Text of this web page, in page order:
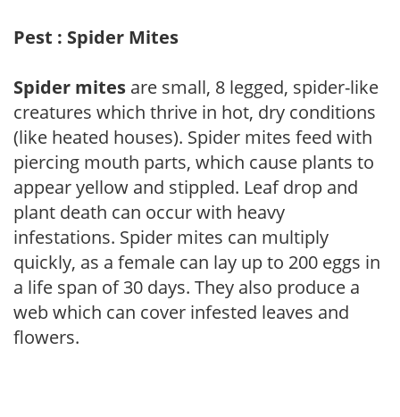
Pest : Spider Mites
Spider mites are small, 8 legged, spider-like
creatures which thrive in hot, dry conditions
(like heated houses). Spider mites feed with
piercing mouth parts, which cause plants to
appear yellow and stippled. Leaf drop and
plant death can occur with heavy
infestations. Spider mites can multiply
quickly, as a female can lay up to 200 eggs in
a life span of 30 days. They also produce a
web which can cover infested leaves and
flowers.